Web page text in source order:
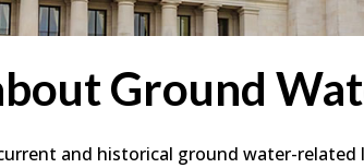
Ground
and historical ground water-